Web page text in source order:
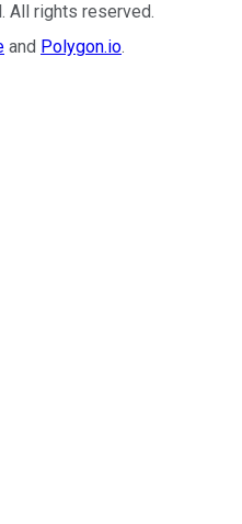
. All rights reserved.
and Polygon.io.